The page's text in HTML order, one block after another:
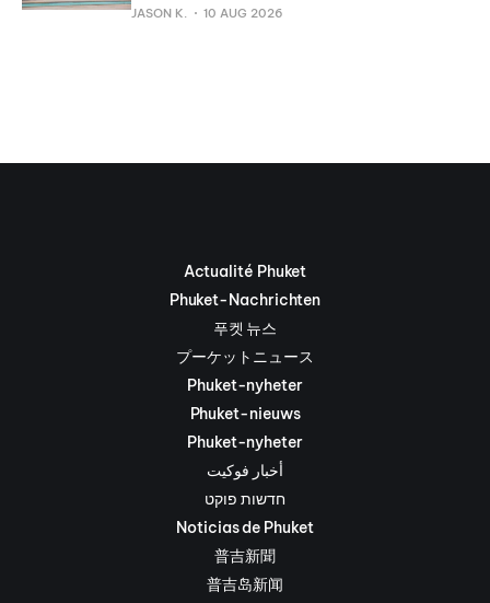
JASON K. 10 AUG 2026
Actualité Phuket
Phuket-Nachrichten
푸켓 뉴스
プーケットニュース
Phuket-nyheter
Phuket-nieuws
Phuket-nyheter
أخبار فوكيت
חדשות פוקט
Noticias de Phuket
普吉新聞
普吉岛新闻